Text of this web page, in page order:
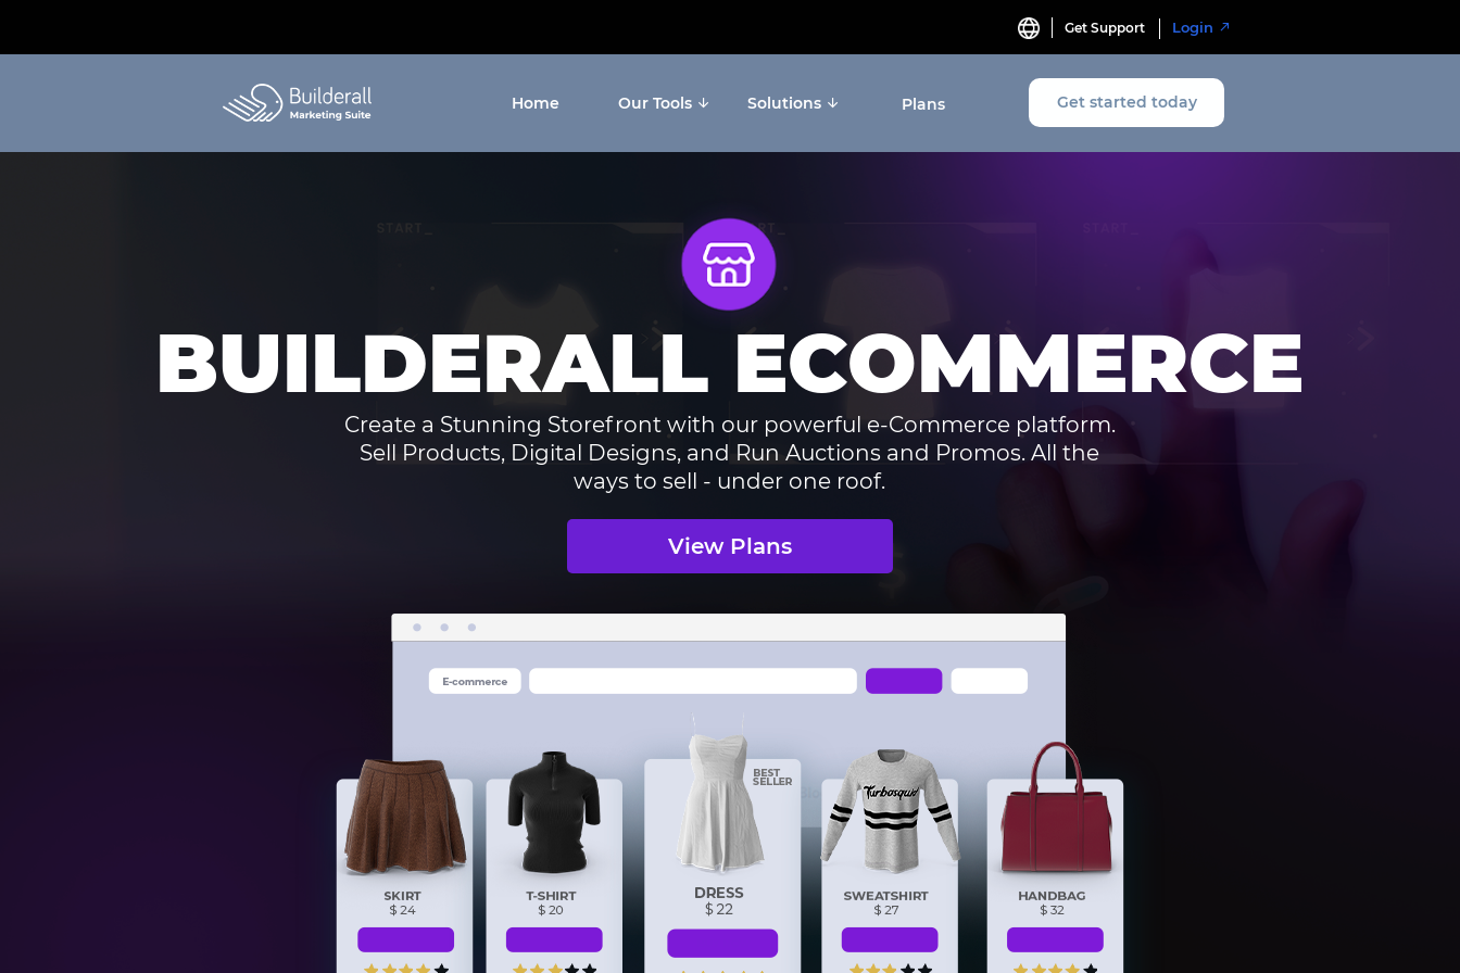
Get Support Login
Home Our Tools Solutions Plans Get started today
BUILDERALL ECOMMERCE
Create a Stunning Storefront with our powerful e-Commerce platform.
Sell Products, Digital Designs, and Run Auctions and Promos. All the
ways to sell - under one roof.
View Plans